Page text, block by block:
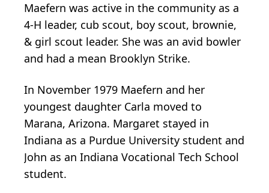
Maefern was active in the community as a
4-H leader, cub scout, boy scout, brownie,
& girl scout leader. She was an avid bowler
and had a mean Brooklyn Strike.
In November 1979 Maefern and her
youngest daughter Carla moved to
Marana, Arizona. Margaret stayed in
Indiana as a Purdue University student and
John as an Indiana Vocational Tech School
student.